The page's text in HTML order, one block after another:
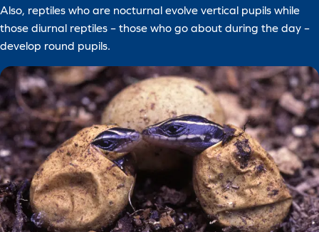
Also, reptiles who are nocturnal evolve vertical pupils while
those diurnal reptiles – those who go about during the day –
develop round pupils.